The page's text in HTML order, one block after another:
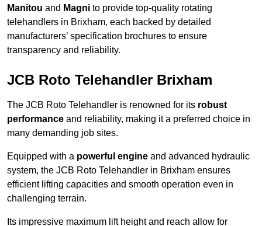
Manitou and Magni to provide top-quality rotating
telehandlers in Brixham, each backed by detailed
manufacturers’ specification brochures to ensure
transparency and reliability.
JCB Roto Telehandler Brixham
The JCB Roto Telehandler is renowned for its robust
performance and reliability, making it a preferred choice in
many demanding job sites.
Equipped with a powerful engine and advanced hydraulic
system, the JCB Roto Telehandler in Brixham ensures
efficient lifting capacities and smooth operation even in
challenging terrain.
Its impressive maximum lift height and reach allow for